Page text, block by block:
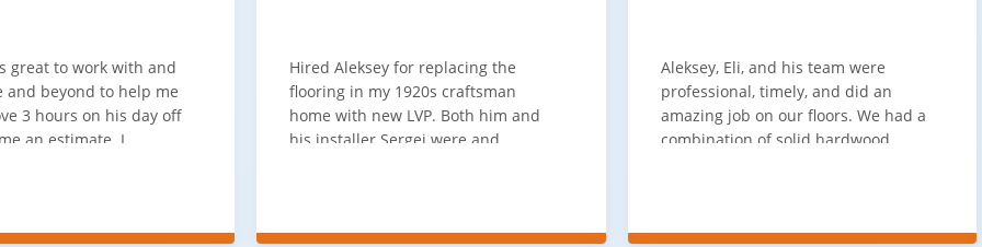
with micro-beveled edges on all four sides adds a level of sophistication and realism that standard flooring cannot match. It
the visual appeal and overall experience of your space.
designing a modern interior or a classic home, this feature provides a polished, high-quality finish that stands out.
great to work with and
and beyond to help me
3 hours on his day off
an estimate. I
excellent
Hired Aleksey for replacing the
flooring in my 1920s craftsman
home with new LVP. Both him and
his installer Sergei were and
working with him again.
Aleksey, Eli, and his team were
professional, timely, and did an
amazing job on our floors. We had a
combination of solid hardwood,
100% would use again